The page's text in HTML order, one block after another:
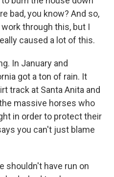
bad, you know? And so,
through this, but I
caused a lot of this.
In January and
got a ton of rain. It
track at Santa Anita and
massive horses who
in order to protect their
you can't just blame
shouldn't have run on